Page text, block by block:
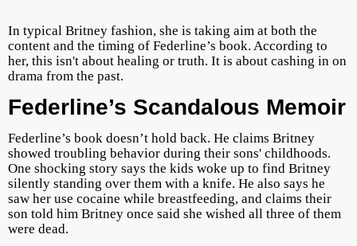
In typical Britney fashion, she is taking aim at both the
content and the timing of Federline’s book. According to
her, this isn't about healing or truth. It is about cashing in on
drama from the past.
Federline’s Scandalous Memoir
Federline’s book doesn’t hold back. He claims Britney
showed troubling behavior during their sons' childhoods.
One shocking story says the kids woke up to find Britney
silently standing over them with a knife. He also says he
saw her use cocaine while breastfeeding, and claims their
son told him Britney once said she wished all three of them
were dead.